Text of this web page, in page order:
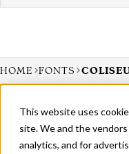
This website uses
site. We and the
analytics, and for
HOME FONTS